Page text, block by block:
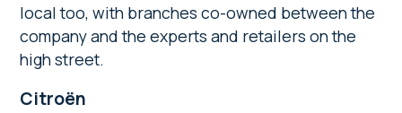
local too, with branches co-owned between the
company and the experts and retailers on the
high street.
Citroën